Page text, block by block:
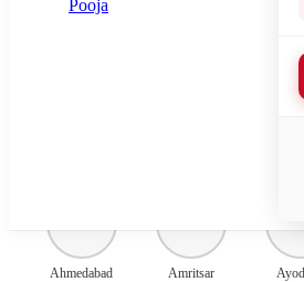
Select city where Pooja will be
Ahmedabad Amritsar